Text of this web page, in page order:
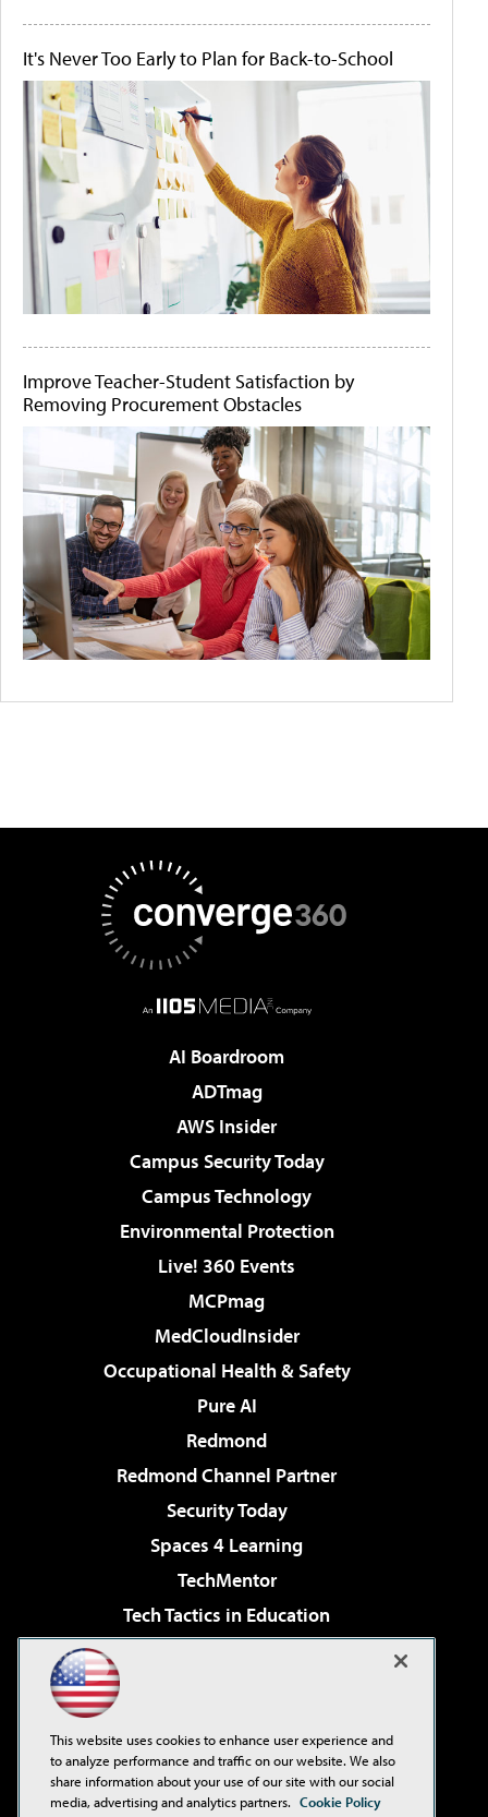
It's Never Too Early to Plan for Back-to-School
Improve Teacher-Student Satisfaction by
Removing Procurement Obstacles
AI Boardroom
ADTmag
AWS Insider
Campus Security Today
Campus Technology
Environmental Protection
Live! 360 Events
MCPmag
MedCloudInsider
Occupational Health & Safety
Pure AI
Redmond
Redmond Channel Partner
Security Today
Spaces 4 Learning
TechMentor
Tech Tactics in Education
Virtualization & Cloud Review
Visual Studio Live!
This website uses cookies to enhance user experience and
to analyze performance and traffic on our website. We also
share information about your use of our site with our social
media, advertising and analytics partners. Cookie Policy